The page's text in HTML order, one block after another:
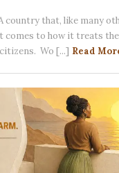
country that, like many
comes to how it treats
Wo [...] Read